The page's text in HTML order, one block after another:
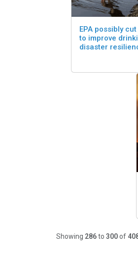
EPA possibly
to improve
disaster
Showing 286to 300of